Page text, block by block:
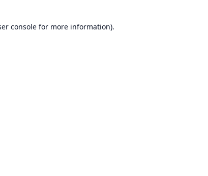
consolefor more information).